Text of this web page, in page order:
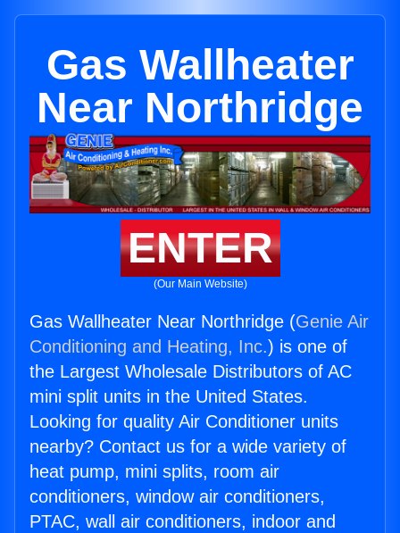
Gas Wallheater
Near Northridge
ENTER
(Our Main Website)
Gas Wallheater Near Northridge (Genie Air
Conditioning and Heating, Inc.) is one of
the Largest Wholesale Distributors of AC
mini split units in the United States.
Looking for quality Air Conditioner units
nearby? Contact us for a wide variety of
heat pump, mini splits, room air
conditioners, window air conditioners,
PTAC, wall air conditioners, indoor and